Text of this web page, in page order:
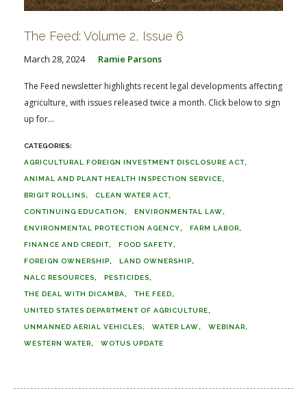
The Feed: Volume 2, Issue 6
March 28, 2024 Ramie Parsons
The Feed newsletter highlights recent legal developments affecting
agriculture, with issues released twice a month. Click below to sign
up for...
AGRICULTURAL FOREIGN INVESTMENT DISCLOSURE ACT
ANIMAL AND PLANT HEALTH INSPECTION SERVICE
BRIGIT ROLLINS CLEAN WATER ACT
CONTINUING EDUCATION ENVIRONMENTAL LAW
ENVIRONMENTAL PROTECTION AGENCY FARM LABOR
FINANCE AND CREDIT FOOD SAFETY
FOREIGN OWNERSHIP LAND OWNERSHIP
NALC RESOURCES PESTICIDES
THE DEAL WITH DICAMBA THE FEED
UNITED STATES DEPARTMENT OF AGRICULTURE
UNMANNED AERIAL VEHICLES WATER LAW WEBINAR
WESTERN WATER WOTUS UPDATE